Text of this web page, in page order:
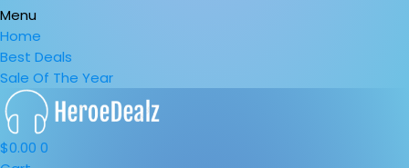
Menu
Home
Best Deals
Sale Of The Year
$0.00 0